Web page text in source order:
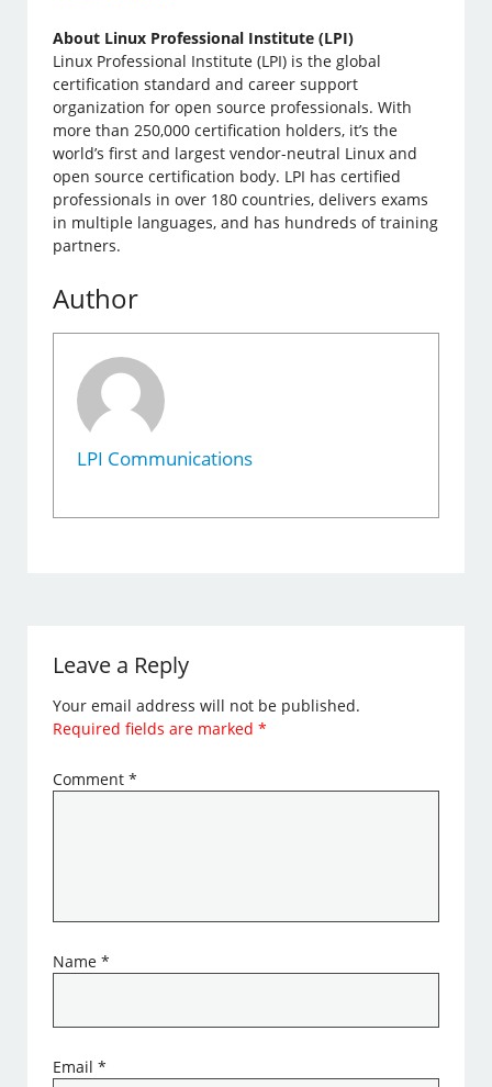
About Linux Professional Institute (LPI)
Linux Professional Institute (LPI) is the global
certification standard and career support
organization for open source professionals. With
more than 250,000 certification holders, it’s the
world’s first and largest vendor-neutral Linux and
open source certification body. LPI has certified
professionals in over 180 countries, delivers exams
in multiple languages, and has hundreds of training
partners.
Author
LPI Communications
Leave a Reply
Your email address will not be published.
Required fields are marked*
Comment*
Name*
Email*